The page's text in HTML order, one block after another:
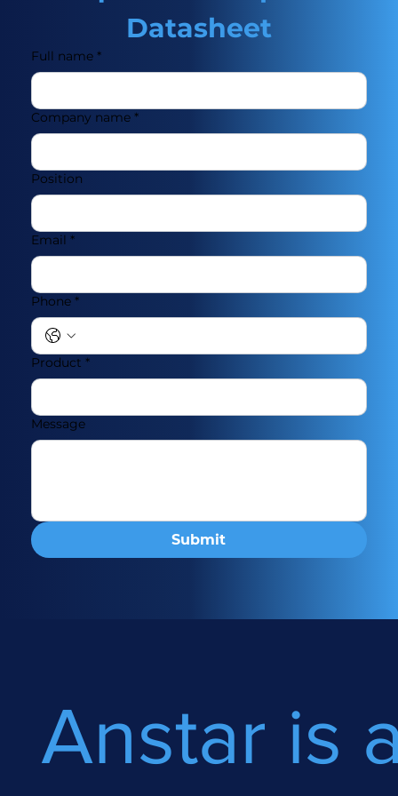
Datasheet
Full name *
Company name *
Position
Email *
Phone *
Product *
Message
Submit
Anstar is